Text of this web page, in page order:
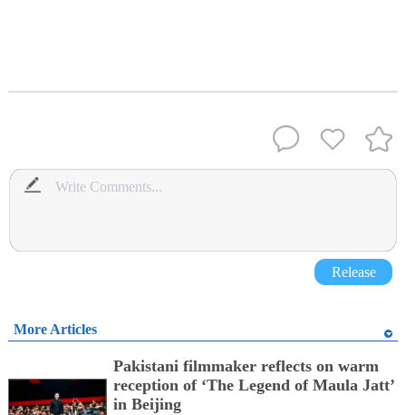
Release
More Articles
Pakistani filmmaker reflects on warm
reception of ‘The Legend of Maula Jatt’
in Beijing